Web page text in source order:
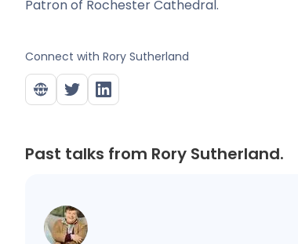
Patron of Rochester Cathedral.
Connect with Rory Sutherland
Past talks from Rory Sutherland.